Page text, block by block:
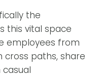
the
this vital space
employees from
paths, share